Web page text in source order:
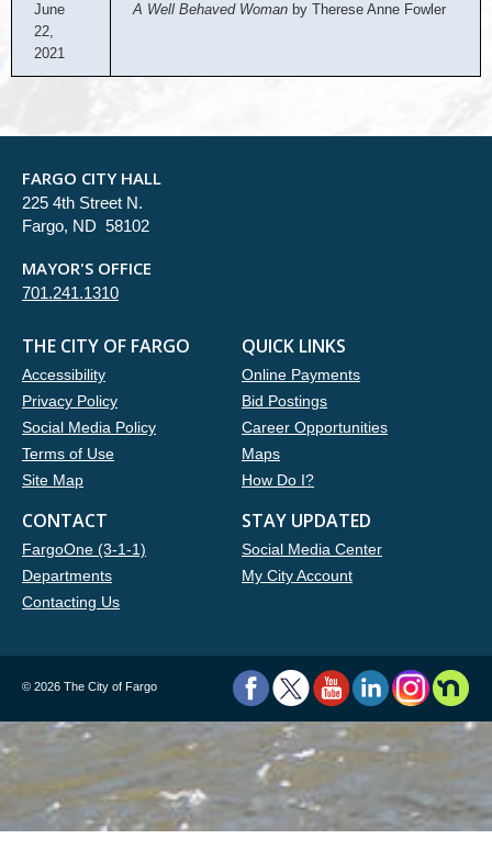
June
22,
2021
A Well Behaved Woman by Therese Anne Fowler
FARGO CITY HALL
225 4th Street N.
Fargo, ND 58102
MAYOR'S OFFICE
701.241.1310
THE CITY OF FARGO
Accessibility
Privacy Policy
Social Media Policy
Terms of Use
Site Map
QUICK LINKS
Online Payments
Bid Postings
Career Opportunities
Maps
How Do I?
CONTACT
FargoOne (3-1-1)
Departments
Contacting Us
STAY UPDATED
Social Media Center
My City Account
© 2026 The City of Fargo